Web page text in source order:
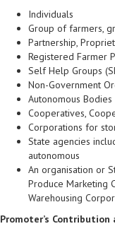
Individuals
Group of farmers,
Partnership,
Registered Farmer
Self Help Groups
Non-Government
Autonomous
Cooperatives,
Corporations for
State agencies
autonomous
An organisation or
Produce Marketing
Warehousing
Promoter’s Contribution